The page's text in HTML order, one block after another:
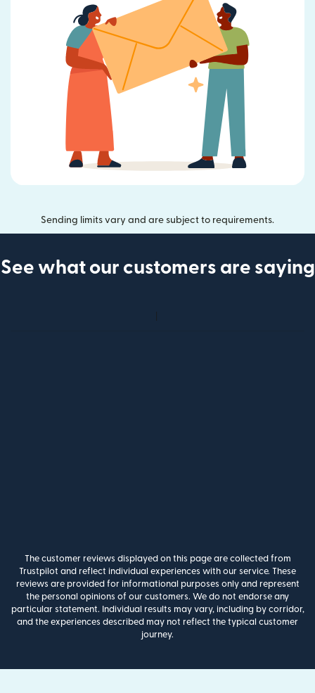
Sending limits vary and are subject to requirements.
See what our customers are saying
The customer reviews displayed on this page are collected from
Trustpilot and reflect individual experiences with our service. These
reviews are provided for informational purposes only and represent
the personal opinions of our customers. We do not endorse any
particular statement. Individual results may vary, including by corridor,
and the experiences described may not reflect the typical customer
journey.